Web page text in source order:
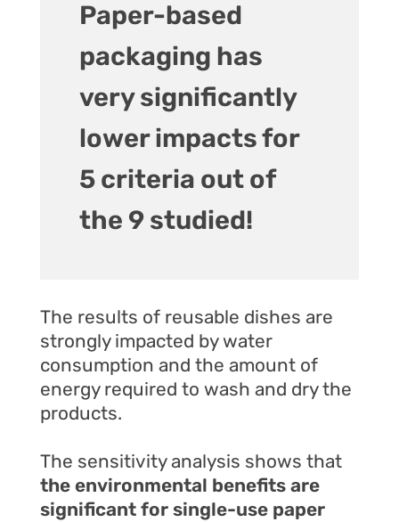
Paper-based
packaging has
very significantly
lower impacts for
5 criteria out of
the 9 studied!
The results of reusable dishes are
strongly impacted by water
consumption and the amount of
energy required to wash and dry the
products.
The sensitivity analysis shows that
the environmental benefits are
significant for single-use paper